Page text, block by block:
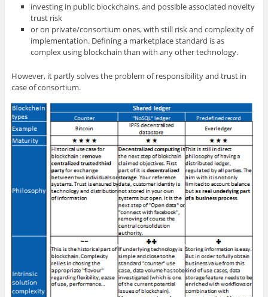
investing in public blockchains, and possible associated novelty
trust risk
or on private/consortium ones, with still risk and complexity of
implementation. Defining a marketplace standard is as
complex using blockchain than with any other technology.
However, it partly solves the problem of responsibility and trust in
case of consortium.